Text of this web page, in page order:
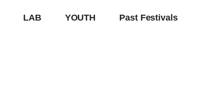
LAB YOUTH Past Festivals